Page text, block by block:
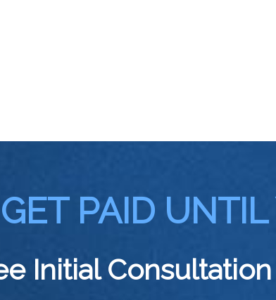
PAID UNTIL
Initial Consultation